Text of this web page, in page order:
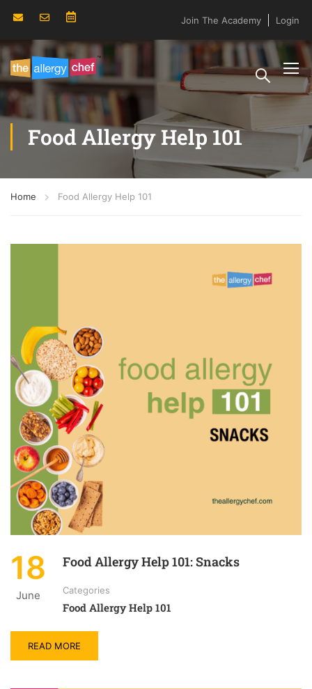
Join The Academy Login
Food Allergy Help 101
Home Food Allergy Help 101
18
June
Food Allergy Help 101: Snacks
Categories
Food Allergy Help 101
READ MORE